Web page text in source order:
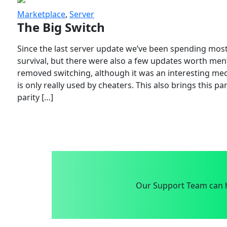
Marketplace, Server
The Big Switch
Since the last server update we’ve been spending
survival, but there were also a few updates worth
removed switching, although it was an interesting
is only really used by cheaters. This also brings this
parity […]
Our Support Team